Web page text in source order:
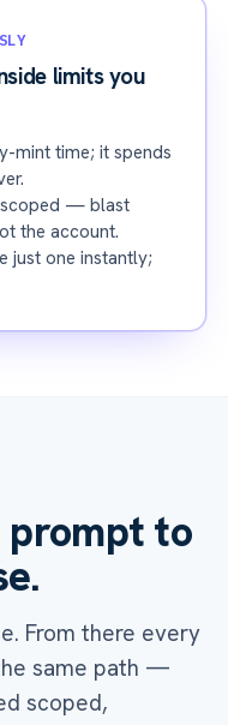
limits you
mint time; it spends
scoped — blast
the account.
just one instantly;
prompt to
From there every
same path —
scoped,